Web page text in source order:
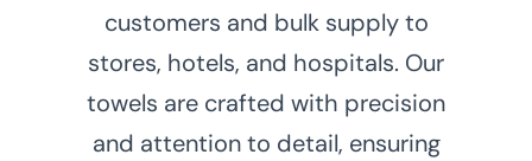
customers and bulk supply to
stores, hotels, and hospitals. Our
towels are crafted with precision
and attention to detail, ensuring